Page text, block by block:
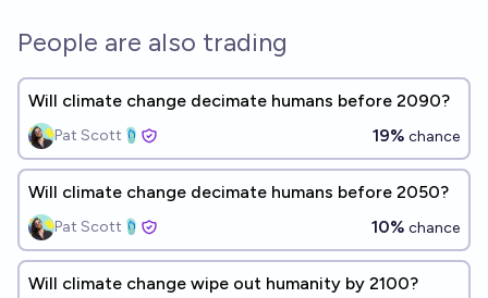
People are also trading
Will climate change decimate humans before 2090?
Pat Scott🩴 19% chance
Will climate change decimate humans before 2050?
Pat Scott🩴 10% chance
Will climate change wipe out humanity by 2100?